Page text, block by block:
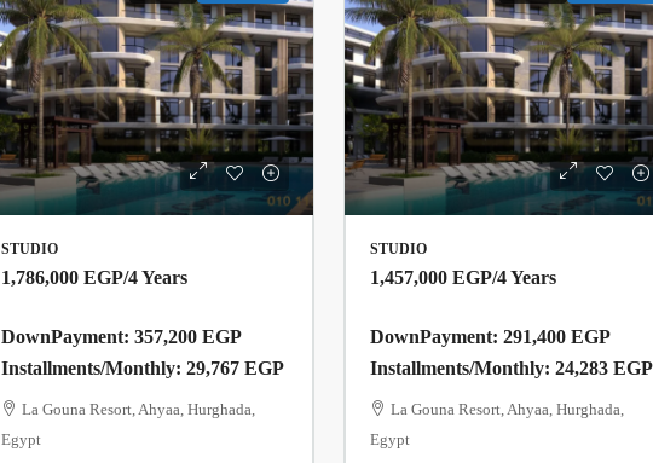
STUDIO
1,786,000 EGP/4 Years
DownPayment: 357,200 EGP
Installments/Monthly: 29,767 EGP
La Gouna Resort, Ahyaa, Hurghada,
Egypt
STUDIO
1,457,000 EGP/4 Years
DownPayment: 291,400 EGP
Installments/Monthly: 24,283 EGP
La Gouna Resort, Ahyaa, Hurghada,
Egypt